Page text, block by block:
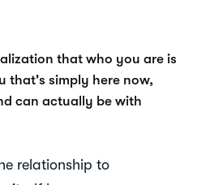
that who you are is
that's simply here now,
can actually be with
relationship to